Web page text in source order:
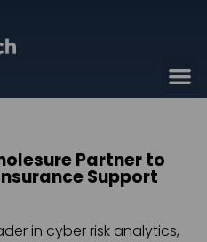
Partner to
Support
in cyber risk analytics,